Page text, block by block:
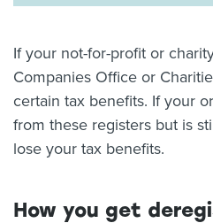
English
If your not-for-profit or
Companies Office or
certain tax benefits. If your
from these registers but is
lose your tax benefits.
How you get